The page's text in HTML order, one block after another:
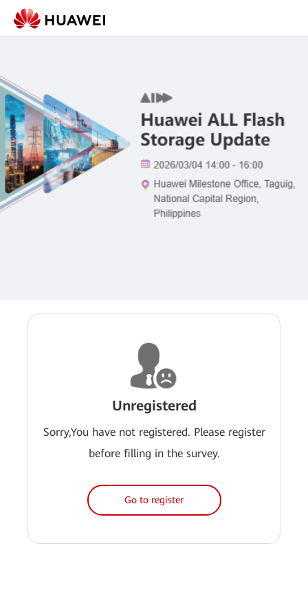
Unregistered
Sorry,You have not registered. Please register
before filling in the survey.
Go to register